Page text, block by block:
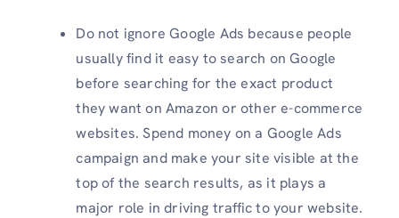
Do not ignore Google Ads because people
usually find it easy to search on Google
before searching for the exact product
they want on Amazon or other e-commerce
websites. Spend money on a Google Ads
campaign and make your site visible at the
top of the search results, as it plays a
major role in driving traffic to your website.